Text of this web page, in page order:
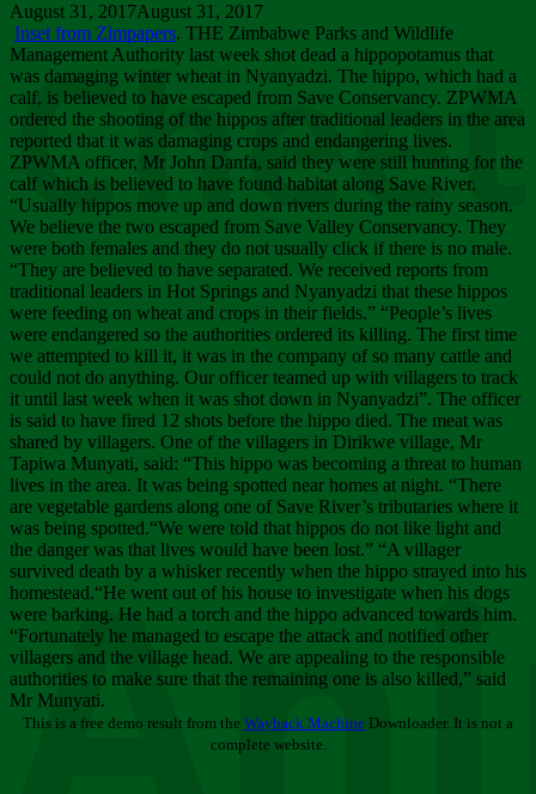
August 31, 2017August 31, 2017
Inset from Zimpapers. THE Zimbabwe Parks and Wildlife
Management Authority last week shot dead a hippopotamus that
was damaging winter wheat in Nyanyadzi. The hippo, which had a
calf, is believed to have escaped from Save Conservancy. ZPWMA
ordered the shooting of the hippos after traditional leaders in the area
reported that it was damaging crops and endangering lives.
ZPWMA officer, Mr John Danfa, said they were still hunting for the
calf which is believed to have found habitat along Save River.
“Usually hippos move up and down rivers during the rainy season.
We believe the two escaped from Save Valley Conservancy. They
were both females and they do not usually click if there is no male.
“They are believed to have separated. We received reports from
traditional leaders in Hot Springs and Nyanyadzi that these hippos
were feeding on wheat and crops in their fields.” “People’s lives
were endangered so the authorities ordered its killing. The first time
we attempted to kill it, it was in the company of so many cattle and
could not do anything. Our officer teamed up with villagers to track
it until last week when it was shot down in Nyanyadzi”. The officer
is said to have fired 12 shots before the hippo died. The meat was
shared by villagers. One of the villagers in Dirikwe village, Mr
Tapiwa Munyati, said: “This hippo was becoming a threat to human
lives in the area. It was being spotted near homes at night. “There
are vegetable gardens along one of Save River’s tributaries where it
was being spotted.“We were told that hippos do not like light and
the danger was that lives would have been lost.” “A villager
survived death by a whisker recently when the hippo strayed into his
homestead.“He went out of his house to investigate when his dogs
were barking. He had a torch and the hippo advanced towards him.
“Fortunately he managed to escape the attack and notified other
villagers and the village head. We are appealing to the responsible
authorities to make sure that the remaining one is also killed,” said
Mr Munyati.
This is a free demo result from the Wayback Machine Downloader. It is not a
complete website.